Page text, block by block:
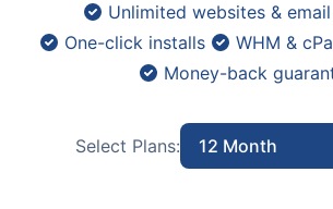
Unlimited websites &
One-click installs
WHM &
Money-back
Select Plans: 12 Month